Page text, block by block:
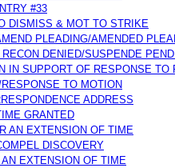
#33
DISMISS & MOT TO STRIKE
PLEADING/AMENDED
DENIED/SUSPENDE
IN SUPPORT OF RESPONSE
TO MOTION
ADDRESS
GRANTED
AN EXTENSION OF TIME
DISCOVERY
EXTENSION OF TIME